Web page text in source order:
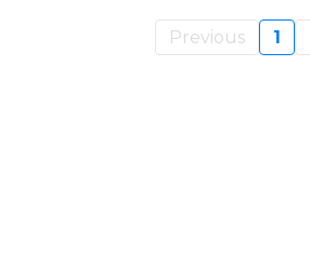
Previous 1